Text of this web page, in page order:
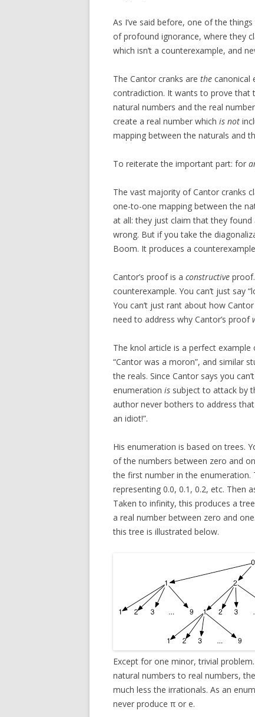
As I’ve said before, one of the
of profound ignorance, where they
which isn’t a counterexample, and
The Cantor cranks are the canonical
contradiction. It wants to prove that
natural numbers and the real
create a real number which is not
mapping between the naturals and
To reiterate the important part: for
The vast majority of Cantor cranks
one-to-one mapping between the
at all: they just claim that they
wrong. But if you take the
Boom. It produces a
Cantor’s proof is a constructive
counterexample. You can’t just say
You can’t just rant about how
need to address why Cantor’s proof
The knol article is a perfect
“Cantor was a moron”, and similar
the reals. Since Cantor says you
enumeration is subject to attack by
author never bothers to address that
an idiot!”.
His enumeration is based on trees.
of the numbers between zero and
the first number in the enumeration.
representing 0.0, 0.1, 0.2, etc. Then
Taken to infinity, this produces a
a real number between zero and
this tree is illustrated below.
Except for one minor, trivial
natural numbers to real numbers,
much less the irrationals. As an
never produce π or e.